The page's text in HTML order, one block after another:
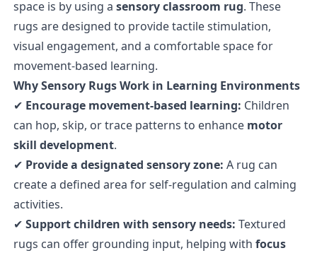
space is by using a sensory classroom rug. These
rugs are designed to provide tactile stimulation,
visual engagement, and a comfortable space for
movement-based learning.
Why Sensory Rugs Work in Learning Environments
✔ Encourage movement-based learning: Children
can hop, skip, or trace patterns to enhance motor
skill development.
✔ Provide a designated sensory zone: A rug can
create a defined area for self-regulation and calming
activities.
✔ Support children with sensory needs: Textured
rugs can offer grounding input, helping with focus